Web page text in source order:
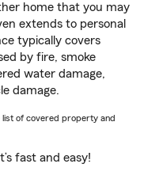
home that you may
extends to personal
typically covers
by fire, smoke
water damage,
damage.
list of covered property and
fast and easy!